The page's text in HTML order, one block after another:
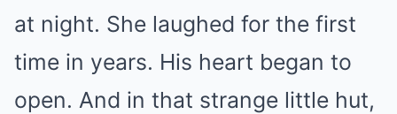
at night. She laughed for the first
time in years. His heart began to
open. And in that strange little hut,